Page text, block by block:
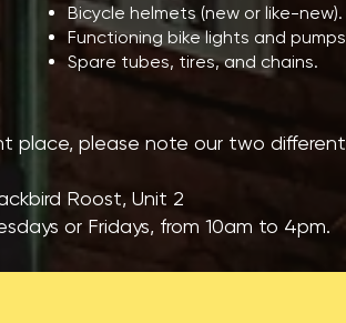
Bicycle helmets (new or like-new).
Functioning bike lights and
Spare tubes, tires, and chains.
place, please note our two
Roost, Unit 2
or Fridays, from 10am to 4pm.